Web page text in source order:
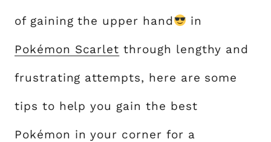
of gaining the upper hand in
Pokémon Scarlet through lengthy and
frustrating attempts, here are some
tips to help you gain the best
Pokémon in your corner for a